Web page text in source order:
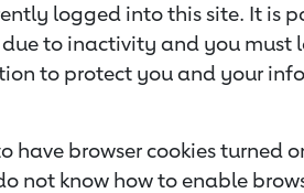
logged into this site. It is
to inactivity and you must
to protect you and your
have browser cookies turned
not know how to enable